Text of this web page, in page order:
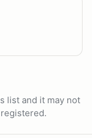
list and it may not